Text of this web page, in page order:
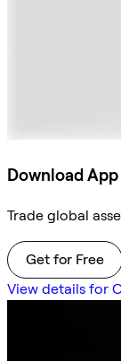
Download App
Trade global
Get for Free
View details for